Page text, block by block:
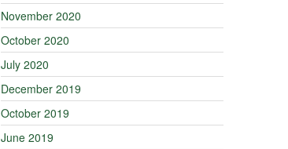
November 2020
October 2020
July 2020
December 2019
October 2019
June 2019